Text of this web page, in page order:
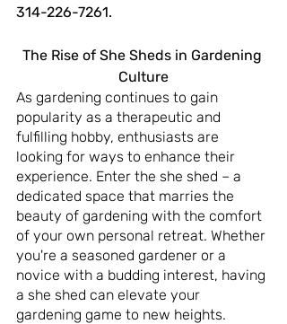
314-226-7261.
The Rise of She Sheds in Gardening
Culture
As gardening continues to gain
popularity as a therapeutic and
fulfilling hobby, enthusiasts are
looking for ways to enhance their
experience. Enter the she shed – a
dedicated space that marries the
beauty of gardening with the comfort
of your own personal retreat. Whether
you're a seasoned gardener or a
novice with a budding interest, having
a she shed can elevate your
gardening game to new heights.